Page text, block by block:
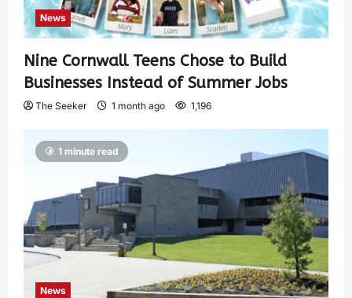
News
Nine Cornwall Teens Chose to Build
Businesses Instead of Summer Jobs
The Seeker 1 month ago 1,196
1 minute read
News